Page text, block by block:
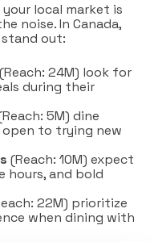
local market is
noise. In Canada,
out:
(Reach: 24M) look for
during their
5M) dine
to trying new
(Reach: 10M) expect
hours, and bold
22M) prioritize
when dining with